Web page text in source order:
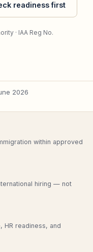
readiness first
· IAA Reg No.
2026
within approved
hiring — not
HR readiness, and